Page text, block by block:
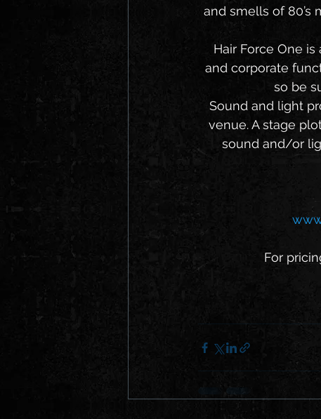
and smells of 80’s
and corporate
so be
venue. A stage
sound and/or
For